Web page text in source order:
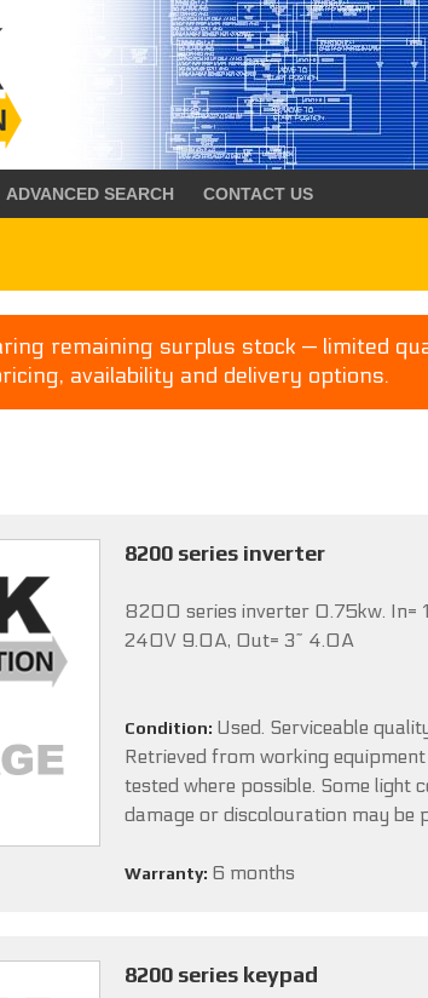
ADVANCED SEARCH CONTACT US
remaining surplus stock — limited
availability and delivery options.
8200 series inverter
8200 series inverter 0.75kw. In=
240V 9.0A, Out= 3~ 4.0A
Condition: Used. Serviceable
Retrieved from working
tested where possible. Some light
damage or discolouration may be
Warranty: 6 months
8200 series keypad